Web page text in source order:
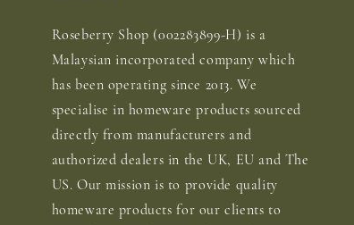
Roseberry Shop (002283899-H) is a
Malaysian incorporated company which
has been operating since 2013. We
specialise in homeware products sourced
directly from manufacturers and
authorized dealers in the UK, EU and The
US. Our mission is to provide quality
homeware products for our clients to